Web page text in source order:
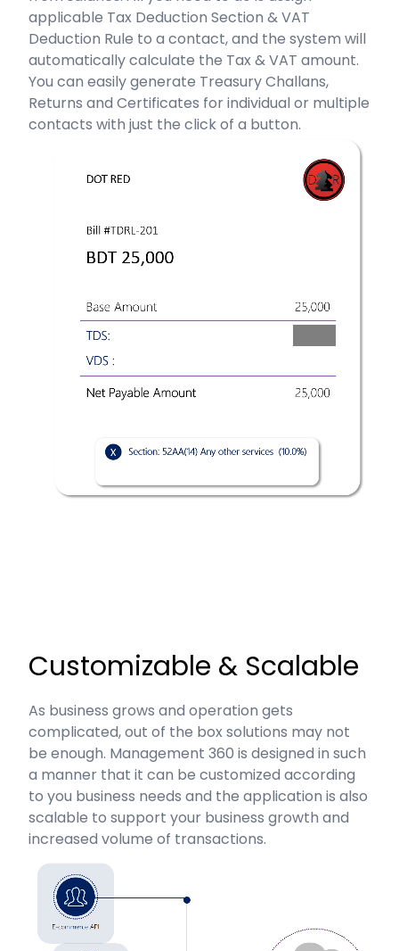
applicable Tax Deduction Section & VAT
Deduction Rule to a contact, and the system will
automatically calculate the Tax & VAT amount.
You can easily generate Treasury Challans,
Returns and Certificates for individual or multiple
contacts with just the click of a button.
Customizable & Scalable
As business grows and operation gets
complicated, out of the box solutions may not
be enough. Management 360 is designed in such
a manner that it can be customized according
to you business needs and the application is also
scalable to support your business growth and
increased volume of transactions.